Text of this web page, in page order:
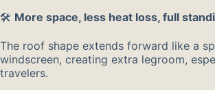
🛠️ More space, less heat loss, full
The roof shape extends forward like a
windscreen, creating extra legroom,
travelers.